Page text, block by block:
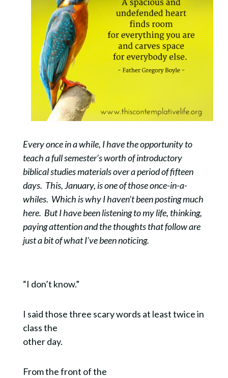
Every once in a while, I have the opportunity to
teach a full semester’s worth of introductory
biblical studies materials over a period of fifteen
days. This, January, is one of those once-in-a-
whiles. Which is why I haven’t been posting much
here. But I have been listening to my life, thinking,
paying attention and the thoughts that follow are
just a bit of what I’ve been noticing.
“I don’t know.”
I said those three scary words at least twice in
class the
other day.
From the front of the